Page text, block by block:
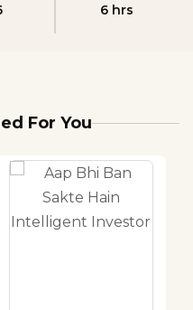
6 hrs
For You